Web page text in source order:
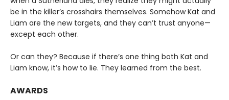
be in the killer’s crosshairs themselves. Somehow Kat and
Liam are the new targets, and they can’t trust anyone—
except each other.
Or can they? Because if there’s one thing both Kat and
Liam know, it’s how to lie. They learned from the best.
AWARDS